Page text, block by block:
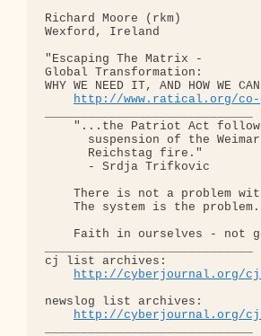
Richard Moore (rkm)
Wexford, Ireland
"Escaping The Matrix -
Global Transformation:
WHY WE NEED IT, AND HOW
http://www.ratical.org/co-
"...the Patriot Act
suspension of the
      Reichstag fire."
      - Srdja Trifkovic
There is not a problem
    The system is the problem.
Faith in ourselves - not
cj list archives:
http://cyberjournal.org/
newslog list archives:
http://cyberjournal.org/cj/